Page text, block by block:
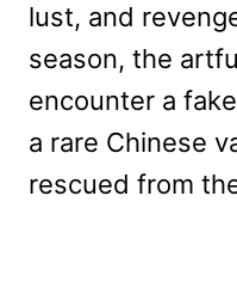
lust, and
season, the
encounter a
a rare Chinese
rescued from